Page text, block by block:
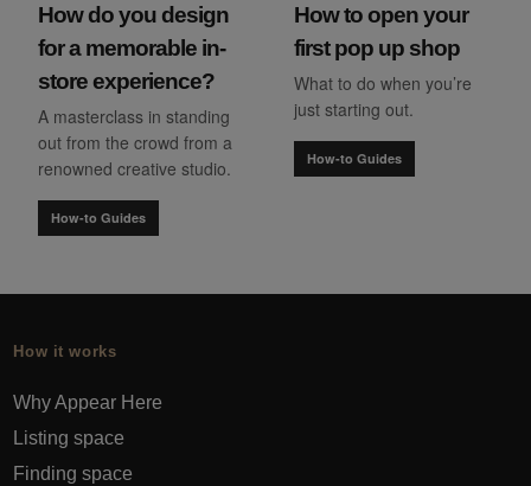
How do you design
for a memorable in-
store experience?
A masterclass in standing
out from the crowd from a
renowned creative studio.
How-to Guides
How to open your
first pop up shop
What to do when you’re
just starting out.
How-to Guides
How it works
Why Appear Here
Listing space
Finding space